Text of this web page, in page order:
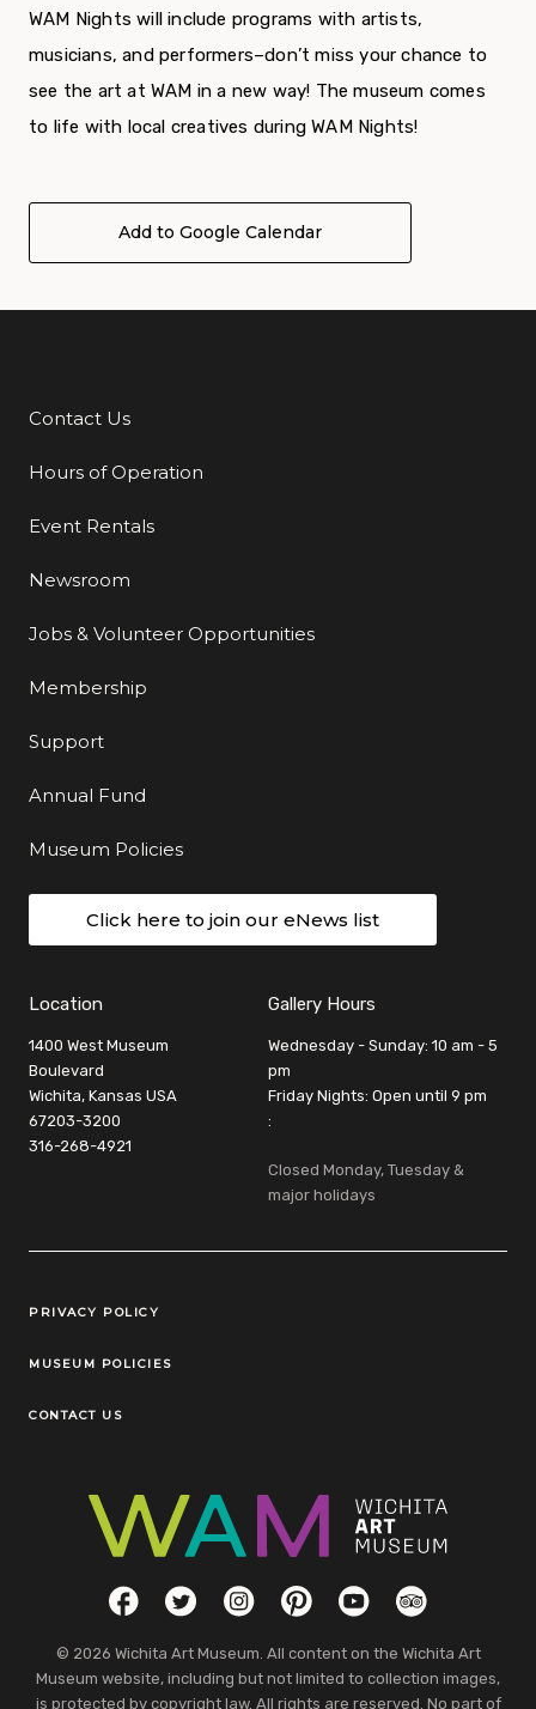
WAM Nights will include programs with artists,
musicians, and performers–don’t miss your chance to
see the art at WAM in a new way! The museum comes
to life with local creatives during WAM Nights!
Add to Google Calendar
Additional Links
Contact Us
Hours of Operation
Event Rentals
Newsroom
Jobs & Volunteer Opportunities
Membership
Support
Annual Fund
Museum Policies
Click here to join our eNews list
Location
1400 West Museum
Boulevard
Wichita, Kansas USA
67203-3200
316-268-4921
Gallery Hours
Wednesday - Sunday: 10 am - 5
pm
Friday Nights: Open until 9 pm
:
Closed Monday, Tuesday &
major holidays
Legal Links
PRIVACY POLICY
MUSEUM POLICIES
CONTACT US
Social LinksFacebookTwitterInstagramPinterestYouTubeTripAdvisor
© 2026 Wichita Art Museum. All content on the Wichita Art
Museum website, including but not limited to collection images,
is protected by copyright law. All rights are reserved. No part of